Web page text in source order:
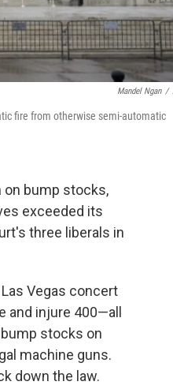
Mandel Ngan /
fire from otherwise semi-automatic
on bump stocks,
exceeded its
three liberals in
Vegas concert
injure 400—all
stocks on
machine guns.
down the law.